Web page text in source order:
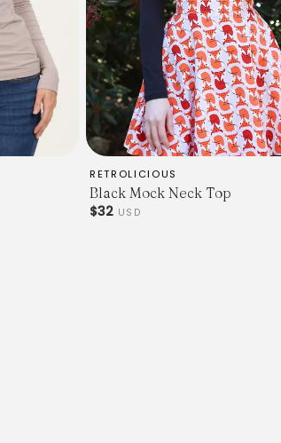
RETROLICIOUS
Black Mock Neck Top
$32 USD